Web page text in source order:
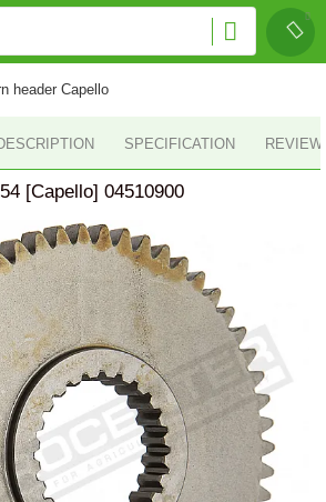
header Capello
SPECIFICATION
[Capello] 04510900